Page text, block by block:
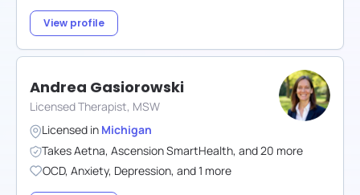
View profile
Andrea Gasiorowski
Licensed Therapist, MSW
Licensed in Michigan
TakesAetna, Ascension SmartHealth, and20 more
OCD, Anxiety, Depression, and1 more